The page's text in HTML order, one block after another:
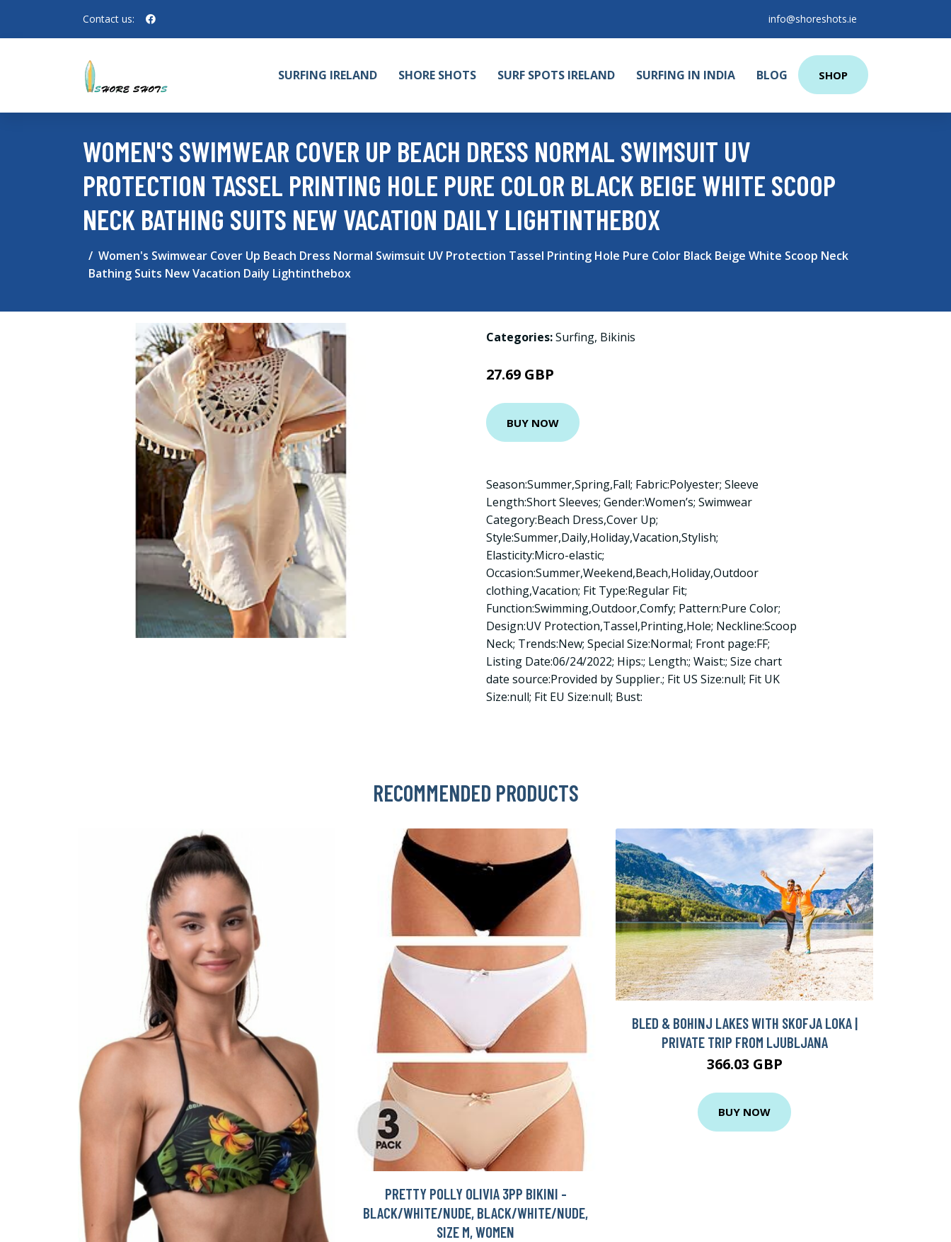
Contact us: info@shoreshots.ie
SURFING IRELAND SHORE SHOTS SURF SPOTS IRELAND SURFING IN INDIA BLOG SHOP
WOMEN'S SWIMWEAR COVER UP BEACH DRESS NORMAL SWIMSUIT UV
PROTECTION TASSEL PRINTING HOLE PURE COLOR BLACK BEIGE WHITE SCOOP
NECK BATHING SUITS NEW VACATION DAILY LIGHTINTHEBOX
Women's Swimwear Cover Up Beach Dress Normal Swimsuit UV Protection Tassel Printing Hole Pure Color Black Beige White Scoop Neck
Bathing Suits New Vacation Daily Lightinthebox
Categories:Surfing, Bikinis
27.69 GBP
BUY NOW
Season:Summer,Spring,Fall; Fabric:Polyester; Sleeve
Length:Short Sleeves; Gender:Women’s; Swimwear
Category:Beach Dress,Cover Up;
Style:Summer,Daily,Holiday,Vacation,Stylish;
Elasticity:Micro-elastic;
Occasion:Summer,Weekend,Beach,Holiday,Outdoor
clothing,Vacation; Fit Type:Regular Fit;
Function:Swimming,Outdoor,Comfy; Pattern:Pure Color;
Design:UV Protection,Tassel,Printing,Hole; Neckline:Scoop
Neck; Trends:New; Special Size:Normal; Front page:FF;
Listing Date:06/24/2022; Hips:; Length:; Waist:; Size chart
date source:Provided by Supplier.; Fit US Size:null; Fit UK
Size:null; Fit EU Size:null; Bust:
RECOMMENDED PRODUCTS
PRETTY POLLY OLIVIA 3PP BIKINI -
BLACK/WHITE/NUDE, BLACK/WHITE/NUDE,
SIZE M, WOMEN
BLED & BOHINJ LAKES WITH SKOFJA LOKA |
PRIVATE TRIP FROM LJUBLJANA
366.03 GBP
BUY NOW